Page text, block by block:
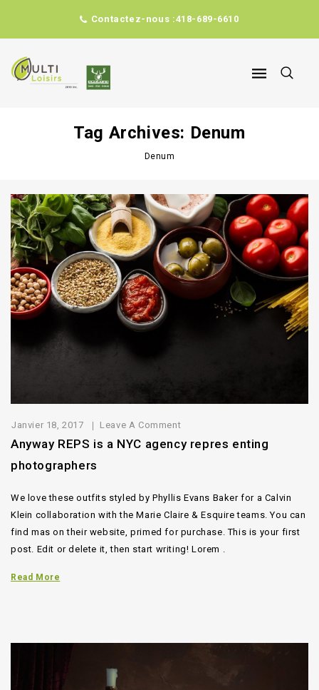
Contactez-nous :418-689-6610
Tag Archives: Denum
Denum
Janvier 18, 2017 Leave A Comment
Anyway REPS is a NYC agency repres enting
photographers
We love these outfits styled by Phyllis Evans Baker for a Calvin
Klein collaboration with the Marie Claire & Esquire teams. You can
find mas on their website, primed for purchase. This is your first
post. Edit or delete it, then start writing! Lorem .
Read More